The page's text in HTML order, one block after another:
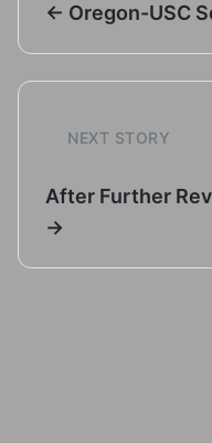
← Oregon-USC
NEXT STORY
After Further
→